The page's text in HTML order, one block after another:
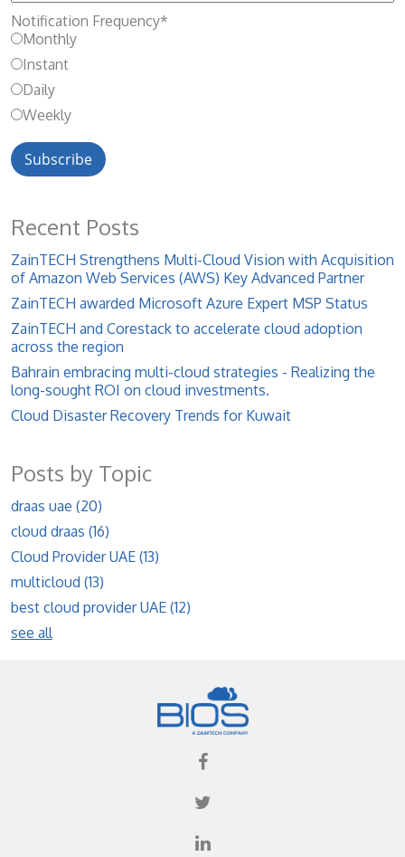
Notification Frequency*
Monthly
Instant
Daily
Weekly
Recent Posts
ZainTECH Strengthens Multi-Cloud Vision with Acquisition
of Amazon Web Services (AWS) Key Advanced Partner
ZainTECH awarded Microsoft Azure Expert MSP Status
ZainTECH and Corestack to accelerate cloud adoption
across the region
Bahrain embracing multi-cloud strategies - Realizing the
long-sought ROI on cloud investments.
Cloud Disaster Recovery Trends for Kuwait
Posts by Topic
draas uae (20)
cloud draas (16)
Cloud Provider UAE (13)
multicloud (13)
best cloud provider UAE (12)
see all